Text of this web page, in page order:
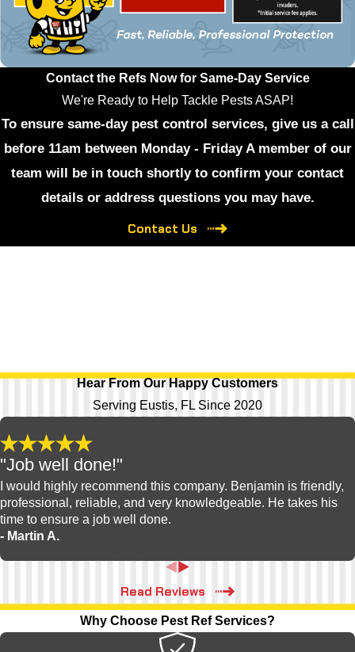
Contact the Refs Now for Same-Day Service
We're Ready to Help Tackle Pests ASAP!
To ensure same-day pest control services, give us a call
before 11am between Monday - Friday A member of our
team will be in touch shortly to confirm your contact
details or address questions you may have.
Contact Us
Hear From Our Happy Customers
Serving Eustis, FL Since 2020
"Job well done!"
I would highly recommend this company. Benjamin is friendly,
professional, reliable, and very knowledgeable. He takes his
time to ensure a job well done.
- Martin A.
Read Reviews
Why Choose Pest Ref Services?